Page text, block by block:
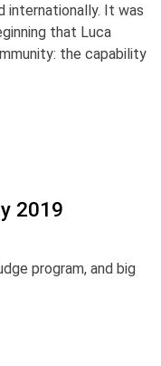
internationally. It was
that Luca
the capability
2019
program, and big